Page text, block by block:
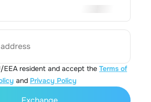
EEA resident and accept the Terms of
and Privacy Policy